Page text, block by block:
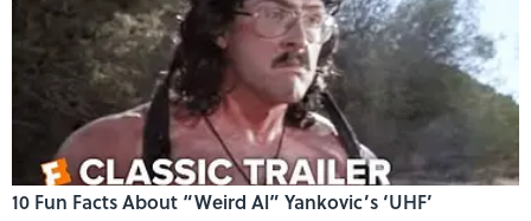
10 Fun Facts About “Weird Al” Yankovic’s ‘UHF’